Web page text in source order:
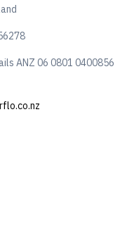
ANZ 06 0801 0400856